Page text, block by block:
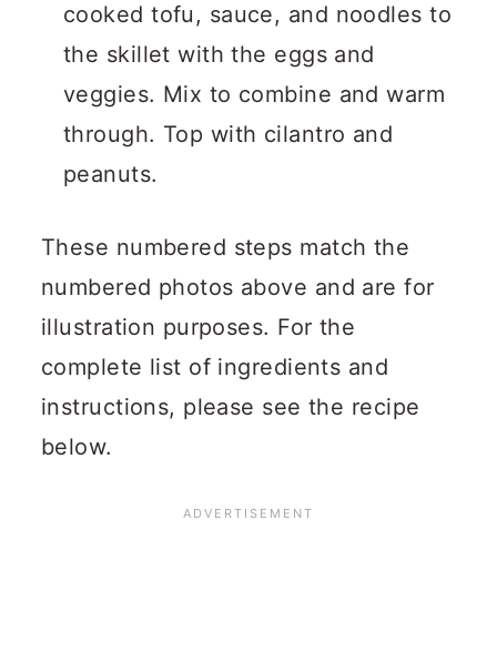
cooked tofu, sauce, and noodles to
the skillet with the eggs and
veggies. Mix to combine and warm
through. Top with cilantro and
peanuts.
These numbered steps match the
numbered photos above and are for
illustration purposes. For the
complete list of ingredients and
instructions, please see the recipe
below.